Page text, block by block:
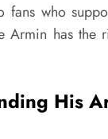
fans who
Armin has
His